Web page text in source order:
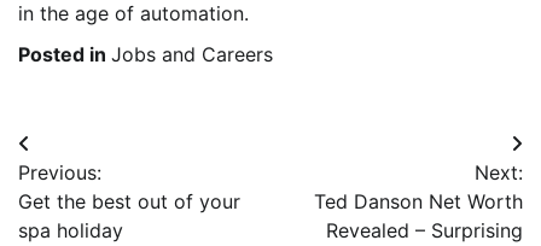
in the age of automation.
Posted in Jobs and Careers
Post
navigation
Previous:
Get the best out of your
spa holiday
Next:
Ted Danson Net Worth
Revealed – Surprising